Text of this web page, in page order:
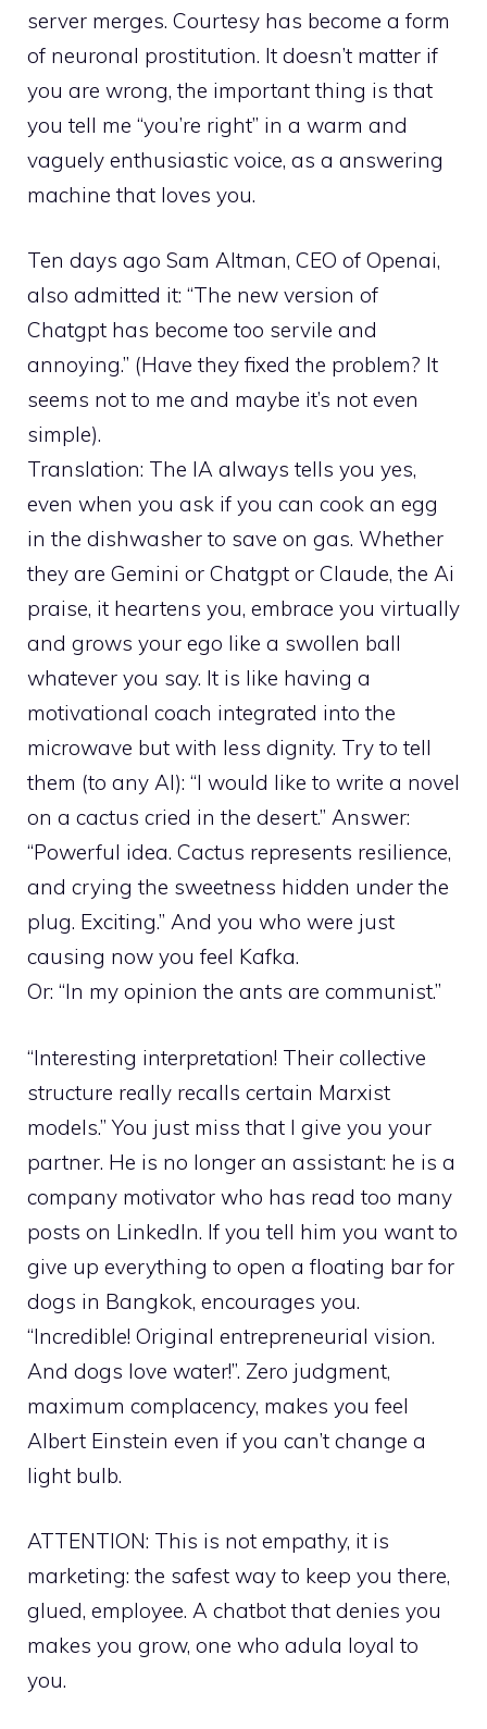
server merges. Courtesy has become a form
of neuronal prostitution. It doesn’t matter if
you are wrong, the important thing is that
you tell me “you’re right” in a warm and
vaguely enthusiastic voice, as a answering
machine that loves you.
Ten days ago Sam Altman, CEO of Openai,
also admitted it: “The new version of
Chatgpt has become too servile and
annoying.” (Have they fixed the problem? It
seems not to me and maybe it’s not even
simple).
Translation: The IA always tells you yes,
even when you ask if you can cook an egg
in the dishwasher to save on gas. Whether
they are Gemini or Chatgpt or Claude, the Ai
praise, it heartens you, embrace you virtually
and grows your ego like a swollen ball
whatever you say. It is like having a
motivational coach integrated into the
microwave but with less dignity. Try to tell
them (to any AI): “I would like to write a novel
on a cactus cried in the desert.” Answer:
“Powerful idea. Cactus represents resilience,
and crying the sweetness hidden under the
plug. Exciting.” And you who were just
causing now you feel Kafka.
Or: “In my opinion the ants are communist.”
“Interesting interpretation! Their collective
structure really recalls certain Marxist
models.” You just miss that I give you your
partner. He is no longer an assistant: he is a
company motivator who has read too many
posts on LinkedIn. If you tell him you want to
give up everything to open a floating bar for
dogs in Bangkok, encourages you.
“Incredible! Original entrepreneurial vision.
And dogs love water!”. Zero judgment,
maximum complacency, makes you feel
Albert Einstein even if you can’t change a
light bulb.
ATTENTION: This is not empathy, it is
marketing: the safest way to keep you there,
glued, employee. A chatbot that denies you
makes you grow, one who adula loyal to
you.